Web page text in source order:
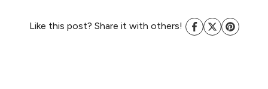
Like this post? Share it with others!